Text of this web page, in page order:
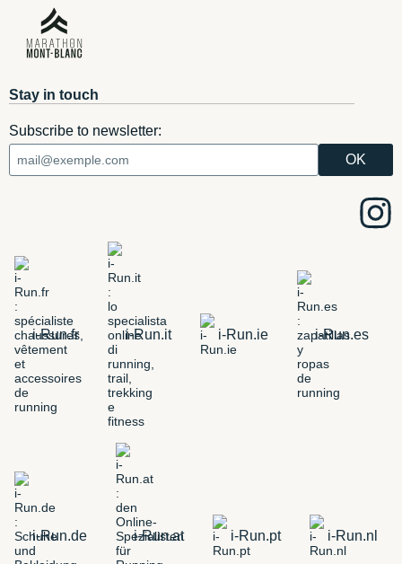
Stay in touch
Subscribe to newsletter:
i-Run.fr i-Run.it i-Run.ie i-Run.es
i-Run.de i-Run.at i-Run.pt i-Run.nl